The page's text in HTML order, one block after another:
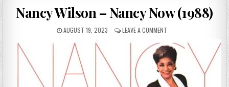
Nancy Wilson – Nancy Now (1988)
PUBLISHED
AUGUST 19, 2023 LEAVE A COMMENT
WILSON
–
NANCY
NOW
(1988)